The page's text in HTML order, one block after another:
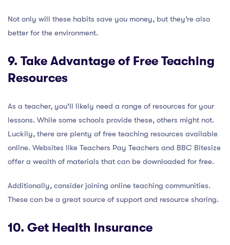
Not only will these habits save you money, but they’re also
better for the environment.
9. Take Advantage of Free Teaching
Resources
As a teacher, you’ll likely need a range of resources for your
lessons. While some schools provide these, others might not.
Luckily, there are plenty of free teaching resources available
online. Websites like Teachers Pay Teachers and BBC Bitesize
offer a wealth of materials that can be downloaded for free.
Additionally, consider joining online teaching communities.
These can be a great source of support and resource sharing.
10. Get Health Insurance